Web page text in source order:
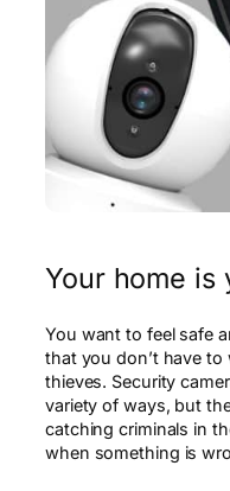
Your home is
You want to feel safe
that you don’t have
thieves. Security
variety of ways, but
catching criminals in
when something is